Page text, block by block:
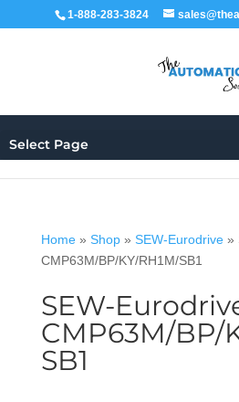
1-888-283-3824
Select Page
Home» Shop» SEW-Eurodrive»
CMP63M/BP/KY/RH1M/SB1
SEW-
CMP63M/BP/
SB1